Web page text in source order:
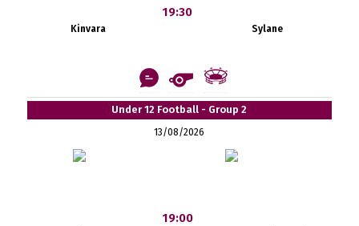
Kinvara
19:30
Sylane
Under 12 Football - Group 2
13/08/2026
19:00